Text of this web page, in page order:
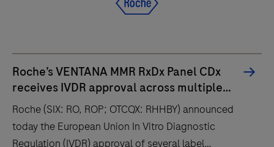
Roche’s VENTANA MMR RxDx Panel CDx
receives IVDR approval across multiple
cancer types and therapies
Roche (SIX: RO, ROP; OTCQX: RHHBY) announced
today the European Union In Vitro Diagnostic
Regulation (IVDR) approval of several label